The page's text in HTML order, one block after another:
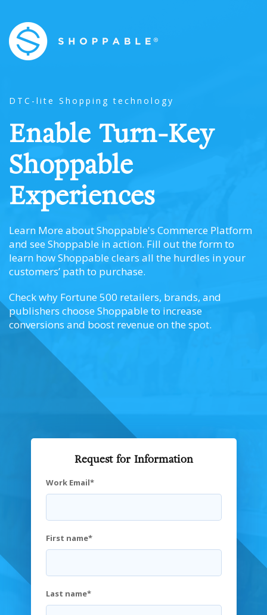
DTC-lite Shopping technology
Enable Turn-Key
Shoppable
Experiences
Learn More about Shoppable's Commerce Platform
and see Shoppable in action. Fill out the form to
learn how Shoppable clears all the hurdles in your
customers’ path to purchase.
Check why Fortune 500 retailers, brands, and
publishers choose Shoppable to increase
conversions and boost revenue on the spot.
Request for Information
Work Email*
First name*
Last name*